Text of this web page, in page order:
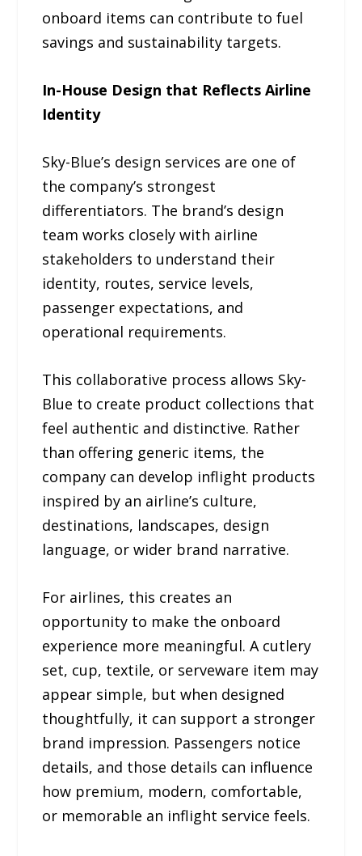
onboard items can contribute to fuel
savings and sustainability targets.
In-House Design that Reflects Airline
Identity
Sky-Blue’s design services are one of
the company’s strongest
differentiators. The brand’s design
team works closely with airline
stakeholders to understand their
identity, routes, service levels,
passenger expectations, and
operational requirements.
This collaborative process allows Sky-
Blue to create product collections that
feel authentic and distinctive. Rather
than offering generic items, the
company can develop inflight products
inspired by an airline’s culture,
destinations, landscapes, design
language, or wider brand narrative.
For airlines, this creates an
opportunity to make the onboard
experience more meaningful. A cutlery
set, cup, textile, or serveware item may
appear simple, but when designed
thoughtfully, it can support a stronger
brand impression. Passengers notice
details, and those details can influence
how premium, modern, comfortable,
or memorable an inflight service feels.